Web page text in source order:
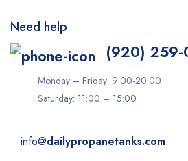
Need help
(920)
Monday – Friday: 9:00-20:00
Saturday: 11:00 – 15:00
info@dailypropanetanks.com